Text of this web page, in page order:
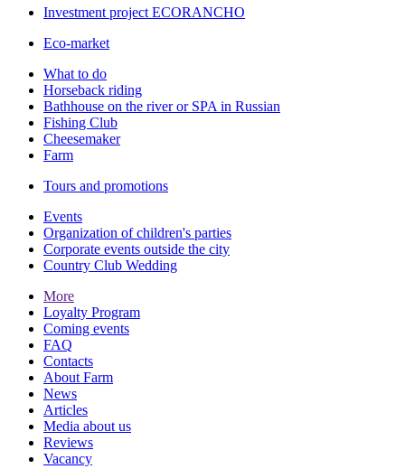
Investment project ECORANCHO
Eco-market
What to do
Horseback riding
Bathhouse on the river or SPA in Russian
Fishing Club
Cheesemaker
Farm
Tours and promotions
Events
Organization of children's parties
Corporate events outside the city
Country Club Wedding
More
Loyalty Program
Coming events
FAQ
Contacts
About Farm
News
Articles
Media about us
Reviews
Vacancy